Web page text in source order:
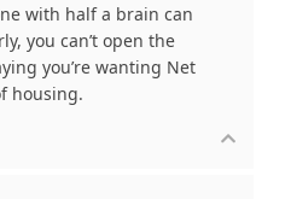
with half a brain can
you can’t open the
you’re wanting Net
housing.